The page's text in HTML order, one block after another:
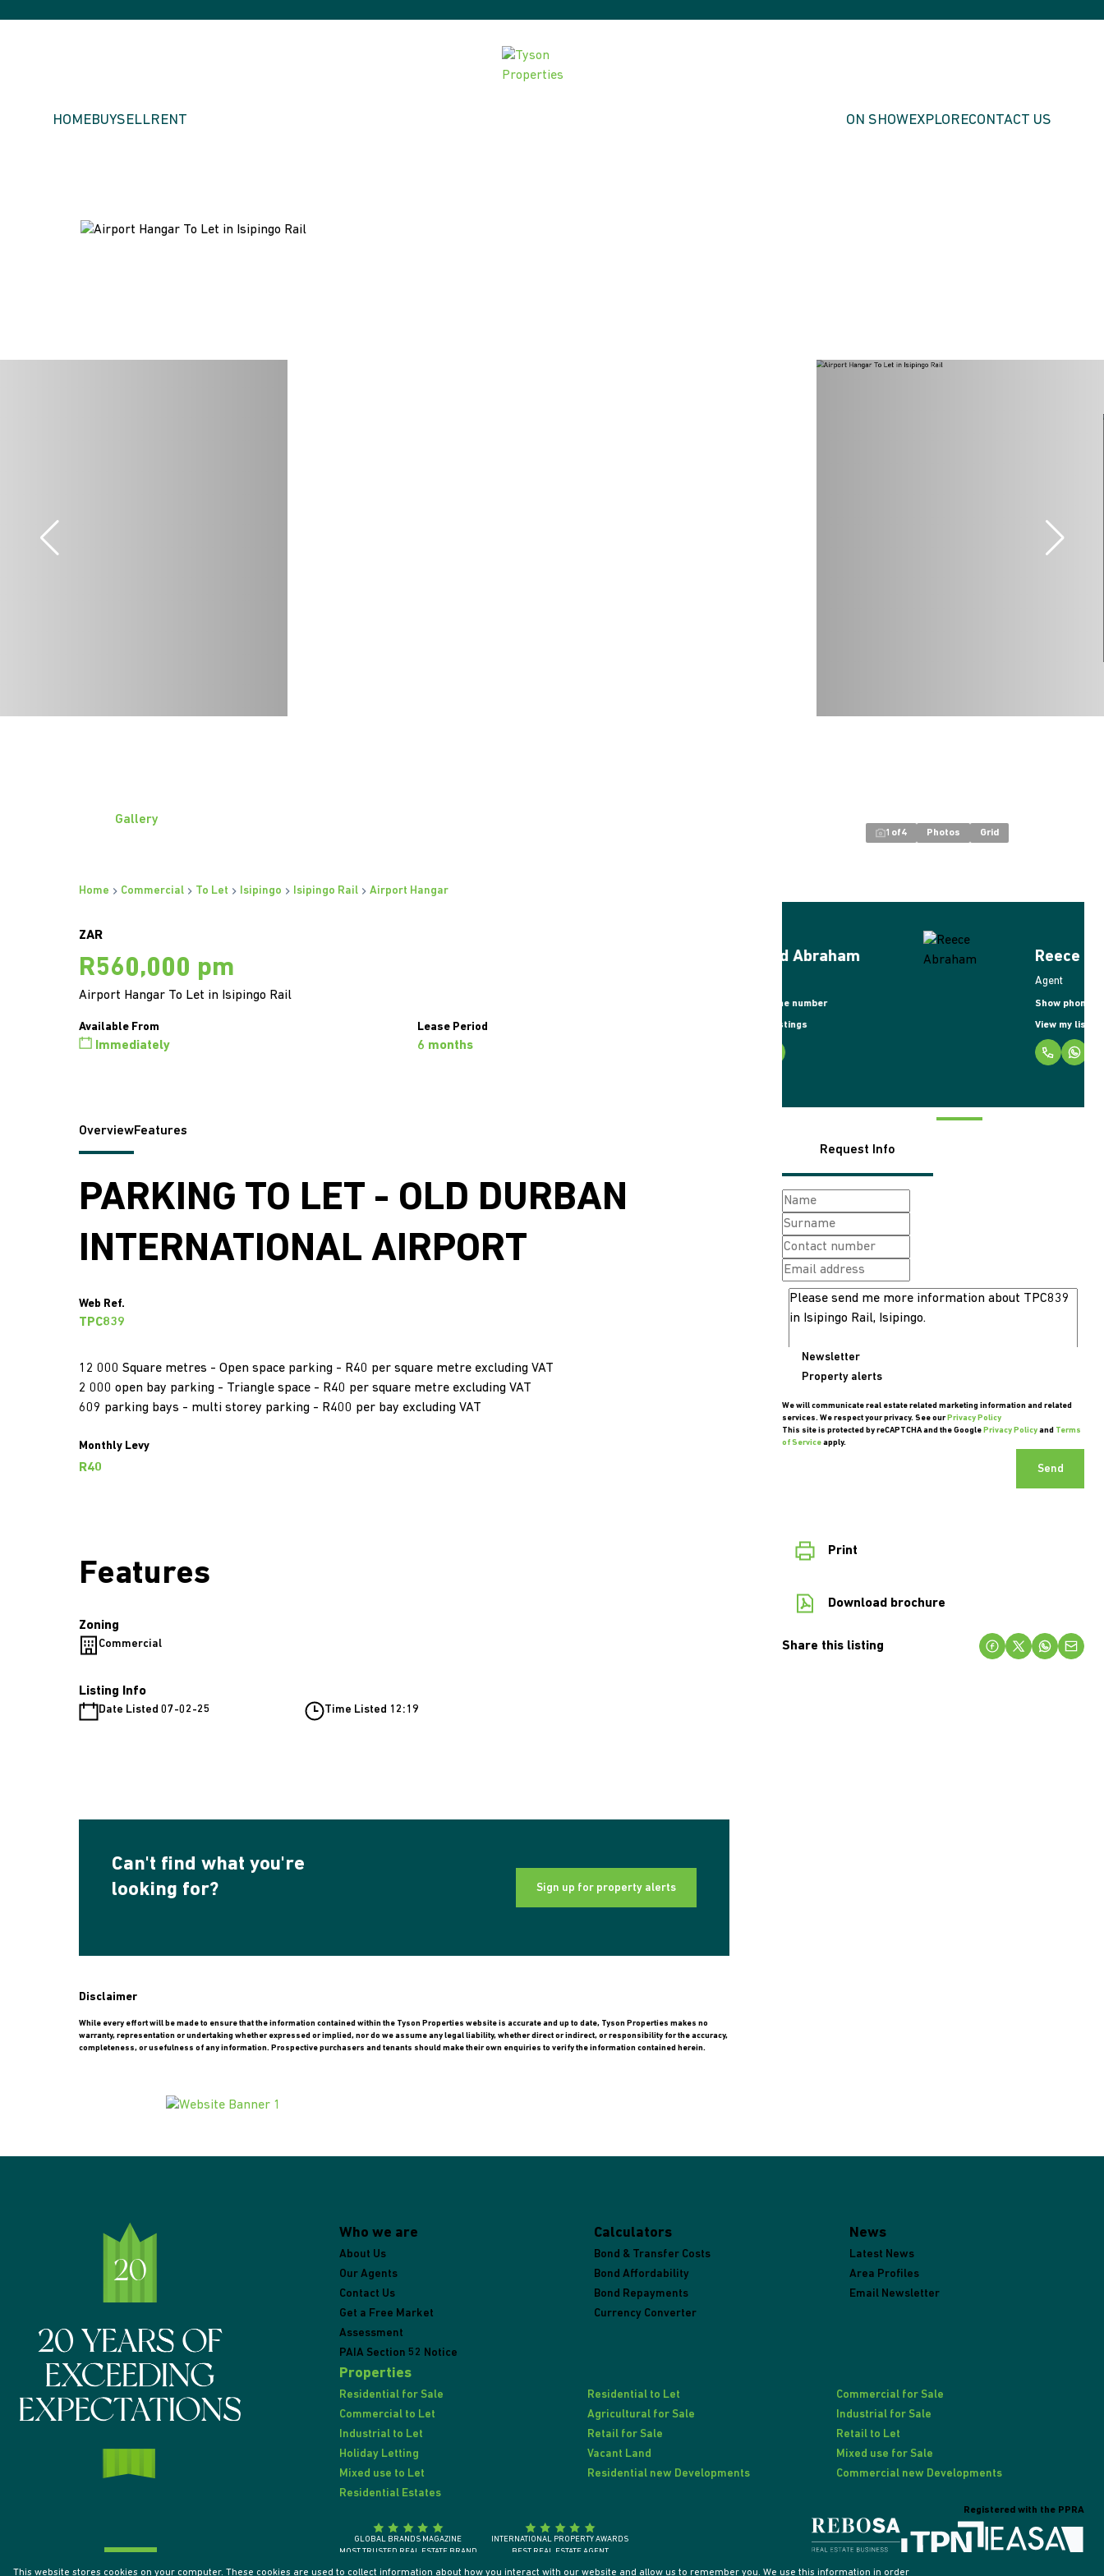
HOMEBUYSELLRENT ON SHOWEXPLORECONTACT US
Home Commercial To Let Isipingo Isipingo Rail Airport Hangar
Gallery
1 of4 Photos Grid
ZAR
R560,000 pm
Airport Hangar To Let in Isipingo Rail
Available From
Immediately
Lease Period
6 months
Reece Abraham
Request Info
Newsletter
Property alerts
We will communicate real estate related marketing information and related
services. We respect your privacy. See our Privacy Policy
This site is protected by reCAPTCHA and the Google Privacy Policyand Terms
of Serviceapply.
Send
Print
Download brochure
Share this listing
OverviewFeatures
PARKING TO LET - OLD DURBAN
INTERNATIONAL AIRPORT
Web Ref.
TPC839
12 000 Square metres - Open space parking - R40 per square metre excluding VAT
2 000 open bay parking - Triangle space - R40 per square metre excluding VAT
609 parking bays - multi storey parking - R400 per bay excluding VAT
Monthly Levy
R40
Features
Zoning
Commercial
Listing Info
Date Listed 07-02-25 Time Listed 12:19
Can't find what you're
looking for?
Sign up for property alerts
Disclaimer
While every effort will be made to ensure that the information contained within the Tyson Properties website is accurate and up to date, Tyson Properties makes no
warranty, representation or undertaking whether expressed or implied, nor do we assume any legal liability, whether direct or indirect, or responsibility for the accuracy,
completeness, or usefulness of any information. Prospective purchasers and tenants should make their own enquiries to verify the information contained herein.
Who we are
About Us
Our Agents
Contact Us
Get a Free Market
Assessment
PAIA Section 52 Notice
Calculators
Bond & Transfer Costs
Bond Affordability
Bond Repayments
Currency Converter
News
Latest News
Area Profiles
Email Newsletter
Properties
Residential for Sale Residential to Let
Commercial for Sale
Commercial to Let
Agricultural for Sale
Industrial for Sale
Industrial to Let
Retail for Sale
Retail to Let
Holiday Letting
Vacant Land
Mixed use for Sale
Mixed use to Let
Residential new Developments
Commercial new Developments
Residential Estates
Registered with the PPRA
GLOBAL BRANDS MAGAZINE
MOST TRUSTED REAL ESTATE BRAND
INTERNATIONAL PROPERTY AWARDS
BEST REAL ESTATE AGENT
This website stores cookies on your computer. These cookies are used to collect information about how you interact with our website and allow us to remember you. We use this information in order